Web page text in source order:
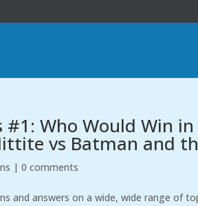
Who Would Win
vs Batman and
|0 comments
and answers on a wide, wide range of